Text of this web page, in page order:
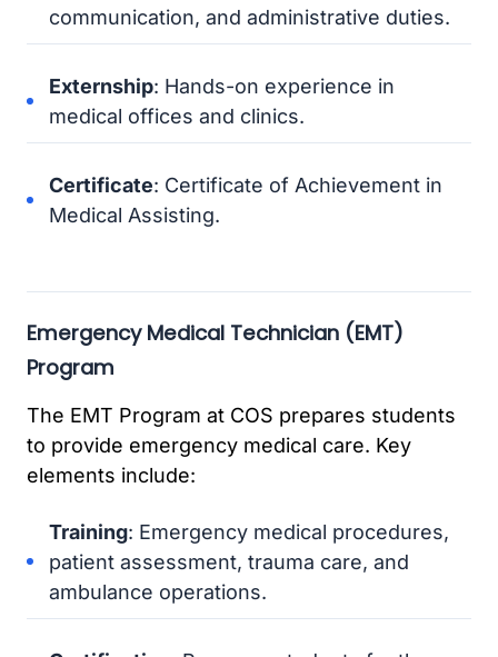
communication, and administrative duties.
Externship: Hands-on experience in
medical offices and clinics.
Certificate: Certificate of Achievement in
Medical Assisting.
Emergency Medical Technician (EMT)
Program
The EMT Program at COS prepares students
to provide emergency medical care. Key
elements include:
Training: Emergency medical procedures,
patient assessment, trauma care, and
ambulance operations.